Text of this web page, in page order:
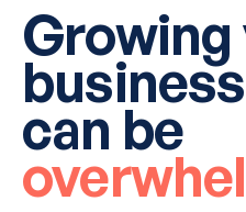
Growing
business
can be